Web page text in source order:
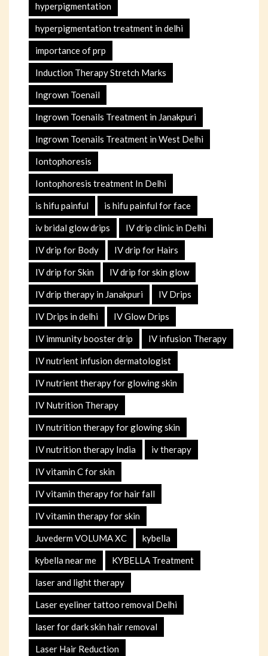
hyperpigmentation
hyperpigmentation treatment in delhi
importance of prp
Induction Therapy Stretch Marks
Ingrown Toenail
Ingrown Toenails Treatment in Janakpuri
Ingrown Toenails Treatment in West Delhi
Iontophoresis
Iontophoresis treatment In Delhi
is hifu painful is hifu painful for face
iv bridal glow drips IV drip clinic in Delhi
IV drip for Body IV drip for Hairs
IV drip for Skin IV drip for skin glow
IV drip therapy in Janakpuri IV Drips
IV Drips in delhi IV Glow Drips
IV immunity booster drip IV infusion Therapy
IV nutrient infusion dermatologist
IV nutrient therapy for glowing skin
IV Nutrition Therapy
IV nutrition therapy for glowing skin
IV nutrition therapy India iv therapy
IV vitamin C for skin
IV vitamin therapy for hair fall
IV vitamin therapy for skin
Juvederm VOLUMA XC kybella
kybella near me KYBELLA Treatment
laser and light therapy
Laser eyeliner tattoo removal Delhi
laser for dark skin hair removal
Laser Hair Reduction